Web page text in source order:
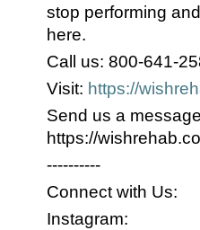
stop performing
here.
Call us: 800-641-
Visit: https://
Send us a
https://
----------
Connect with Us:
Instagram: